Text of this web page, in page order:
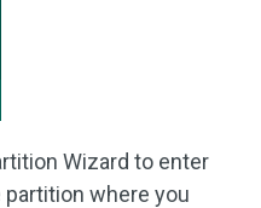
Wizard to enter
where you